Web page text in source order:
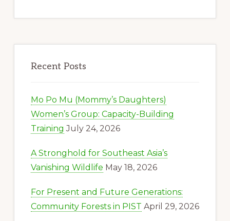
Recent Posts
Mo Po Mu (Mommy’s Daughters)
Women’s Group: Capacity-Building
Training July 24, 2026
A Stronghold for Southeast Asia’s
Vanishing Wildlife May 18, 2026
For Present and Future Generations:
Community Forests in PIST April 29, 2026